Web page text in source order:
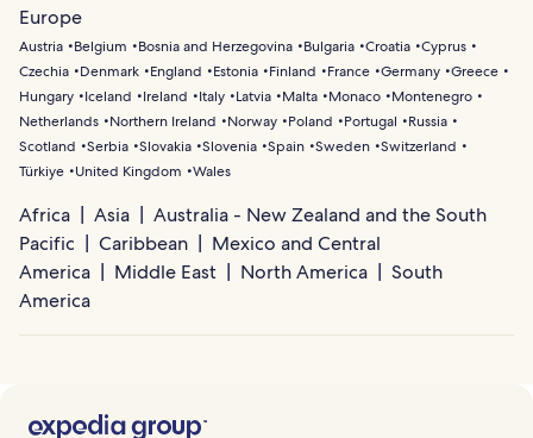
Europe
Austria Belgium Bosnia and Herzegovina Bulgaria Croatia Cyprus
Czechia
Denmark England Estonia Finland France Germany Greece
Hungary
Iceland Ireland Italy Latvia Malta Monaco
Montenegro
Netherlands
Northern Ireland Norway Poland Portugal
Russia
Scotland
Serbia Slovakia Slovenia Spain Sweden Switzerland
Türkiye
United Kingdom Wales
Africa Asia
Australia - New Zealand and the South
Pacific
Caribbean
Mexico and Central
America
Middle East North America
South
America